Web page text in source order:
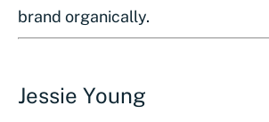
brand organically.
Jessie Young